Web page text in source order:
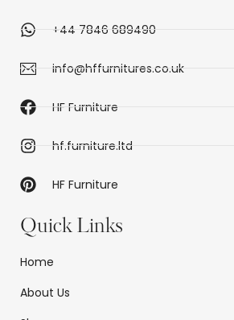
+44 7846 689490
info@hffurnitures.co.uk
HF Furniture
hf.furniture.ltd
HF Furniture
Quick Links
Home
About Us